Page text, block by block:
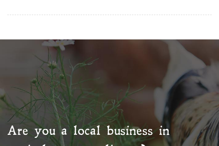
Are you a local business in